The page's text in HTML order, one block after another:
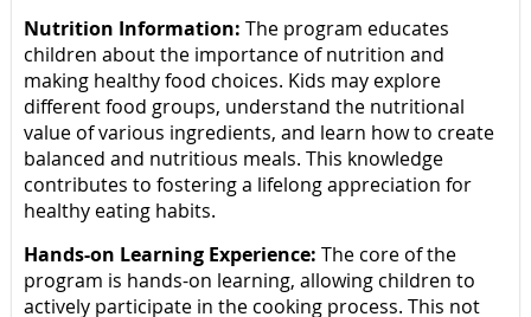
Nutrition Information: The program educates
children about the importance of nutrition and
making healthy food choices. Kids may explore
different food groups, understand the nutritional
value of various ingredients, and learn how to create
balanced and nutritious meals. This knowledge
contributes to fostering a lifelong appreciation for
healthy eating habits.
Hands-on Learning Experience: The core of the
program is hands-on learning, allowing children to
actively participate in the cooking process. This not